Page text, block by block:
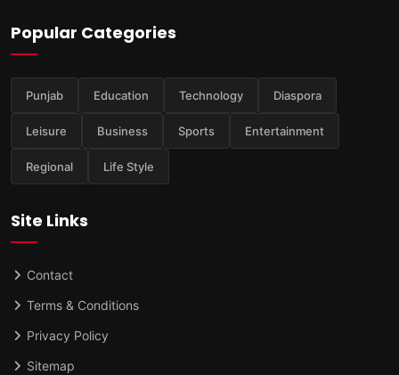
Popular Categories
Punjab Education Technology Diaspora
Leisure Business Sports Entertainment
Regional Life Style
Site Links
Contact
Terms & Conditions
Privacy Policy
Sitemap